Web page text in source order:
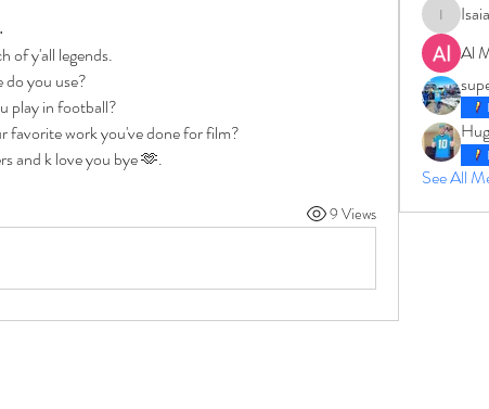
of y'all legends.
you use?
play in football?
favorite work you've done for film?
and k love you bye 🫶.
9 Views
IsaiahJay
Al
See All